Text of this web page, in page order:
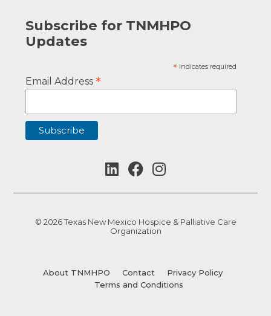
Subscribe for TNMHPO
Updates
* indicates required
Email Address*
© 2026 Texas New Mexico Hospice & Palliative Care
Organization
About TNMHPO Contact
Privacy Policy
Terms and Conditions